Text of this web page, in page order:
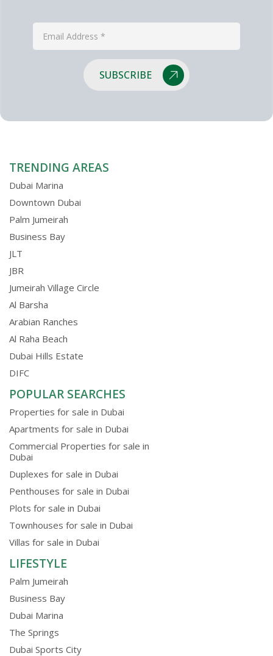
SUBSCRIBE
TRENDING AREAS
Dubai Marina
Downtown Dubai
Palm Jumeirah
Business Bay
JLT
JBR
Jumeirah Village Circle
Al Barsha
Arabian Ranches
Al Raha Beach
Dubai Hills Estate
DIFC
POPULAR SEARCHES
Properties for sale in Dubai
Apartments for sale in Dubai
Commercial Properties for sale in
Dubai
Duplexes for sale in Dubai
Penthouses for sale in Dubai
Plots for sale in Dubai
Townhouses for sale in Dubai
Villas for sale in Dubai
LIFESTYLE
Palm Jumeirah
Business Bay
Dubai Marina
The Springs
Dubai Sports City